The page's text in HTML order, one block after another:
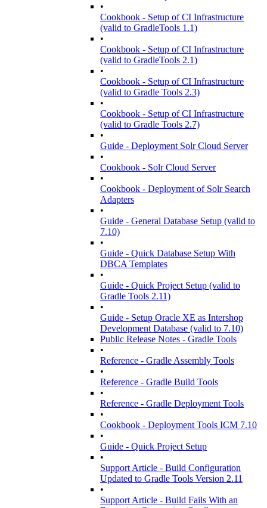
•
Cookbook - Setup of CI Infrastructure
(valid to GradleTools 1.1)
•
Cookbook - Setup of CI Infrastructure
(valid to GradleTools 2.1)
•
Cookbook - Setup of CI Infrastructure
(valid to Gradle Tools 2.3)
•
Cookbook - Setup of CI Infrastructure
(valid to Gradle Tools 2.7)
•
Guide - Deployment Solr Cloud Server
•
Cookbook - Solr Cloud Server
•
Cookbook - Deployment of Solr Search
Adapters
•
Guide - General Database Setup (valid to
7.10)
•
Guide - Quick Database Setup With
DBCA Templates
•
Guide - Quick Project Setup (valid to
Gradle Tools 2.11)
•
Guide - Setup Oracle XE as Intershop
Development Database (valid to 7.10)
Public Release Notes - Gradle Tools
•
Reference - Gradle Assembly Tools
•
Reference - Gradle Build Tools
•
Reference - Gradle Deployment Tools
•
Cookbook - Deployment Tools ICM 7.10
•
Guide - Quick Project Setup
•
Support Article - Build Configuration
Updated to Gradle Tools Version 2.11
•
Support Article - Build Fails With an